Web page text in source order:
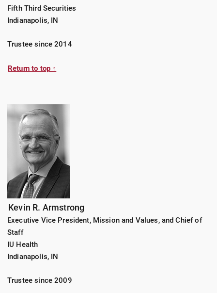
Fifth Third Securities
Indianapolis, IN
Trustee since 2014
Return to top ↑
Kevin R. Armstrong
Executive Vice President, Mission and Values, and Chief of
Staff
IU Health
Indianapolis, IN
Trustee since 2009